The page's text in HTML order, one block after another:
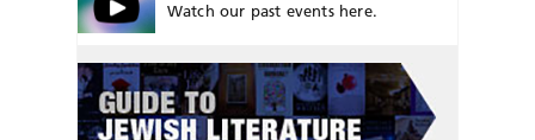
Watch our past events here.